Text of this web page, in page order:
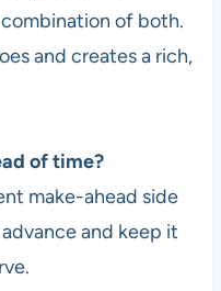
combination of both.
and creates a rich,
of time?
make-ahead side
and keep it